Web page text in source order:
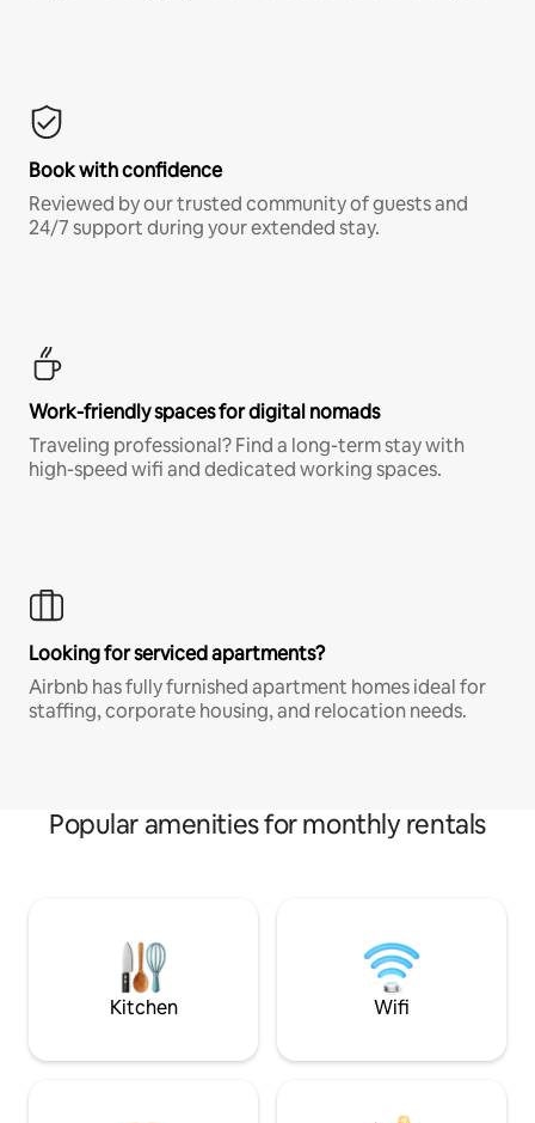
Book with confidence
Reviewed by our trusted community of guests and
24/7 support during your extended stay.
Work-friendly spaces for digital nomads
Traveling professional? Find a long-term stay with
high-speed wifi and dedicated working spaces.
Looking for serviced apartments?
Airbnb has fully furnished apartment homes ideal for
staffing, corporate housing, and relocation needs.
Popular amenities for monthly rentals
Kitchen Wifi